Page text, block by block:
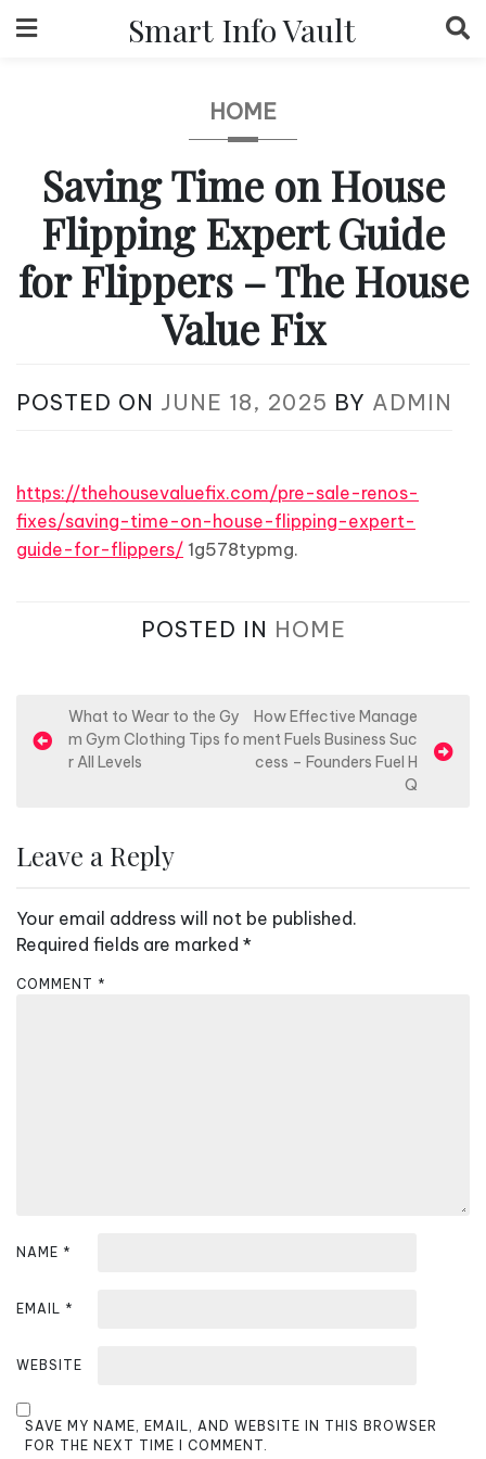
to
Smart Info Vault
HOME
Saving Time on House
Flipping Expert Guide
for Flippers – The House
Value Fix
POSTED ON JUNE 18, 2025 BY ADMIN
https://thehousevaluefix.com/pre-sale-renos-
fixes/saving-time-on-house-flipping-expert-
guide-for-flippers/ 1g578typmg.
POSTED IN HOME
o
n
v
i
g
What to Wear to the Gy
m Gym Clothing Tips fo
r All Levels
How Effective Manage
ment Fuels Business Suc
cess – Founders Fuel H
Q
Leave a Reply
Your email address will not be published.
Required fields are marked *
COMMENT *
NAME *
EMAIL *
WEBSITE
SAVE MY NAME, EMAIL, AND WEBSITE IN THIS BROWSER
FOR THE NEXT TIME I COMMENT.